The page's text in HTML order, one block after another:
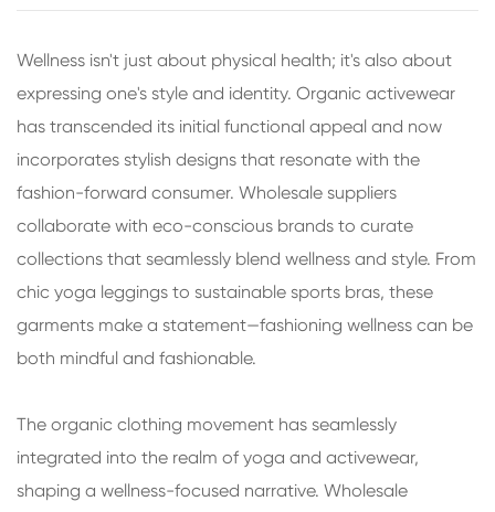
Wellness isn't just about physical health; it's also about
expressing one's style and identity. Organic activewear
has transcended its initial functional appeal and now
incorporates stylish designs that resonate with the
fashion-forward consumer. Wholesale suppliers
collaborate with eco-conscious brands to curate
collections that seamlessly blend wellness and style. From
chic yoga leggings to sustainable sports bras, these
garments make a statement—fashioning wellness can be
both mindful and fashionable.
The organic clothing movement has seamlessly
integrated into the realm of yoga and activewear,
shaping a wellness-focused narrative. Wholesale